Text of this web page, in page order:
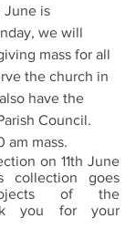
June is
we will
mass for all
the church in
have the
Council.
am mass.
on 11th June
collection goes
of the
you for your